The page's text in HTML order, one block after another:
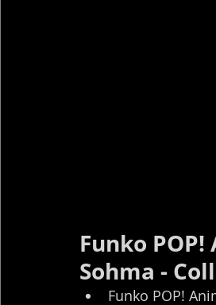
Funko
Sohma -
Funko POP!